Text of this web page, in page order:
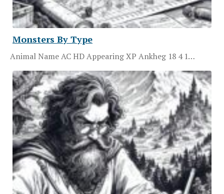
Monsters By Type
Animal Name AC HD Appearing XP Ankheg 18 4 1…